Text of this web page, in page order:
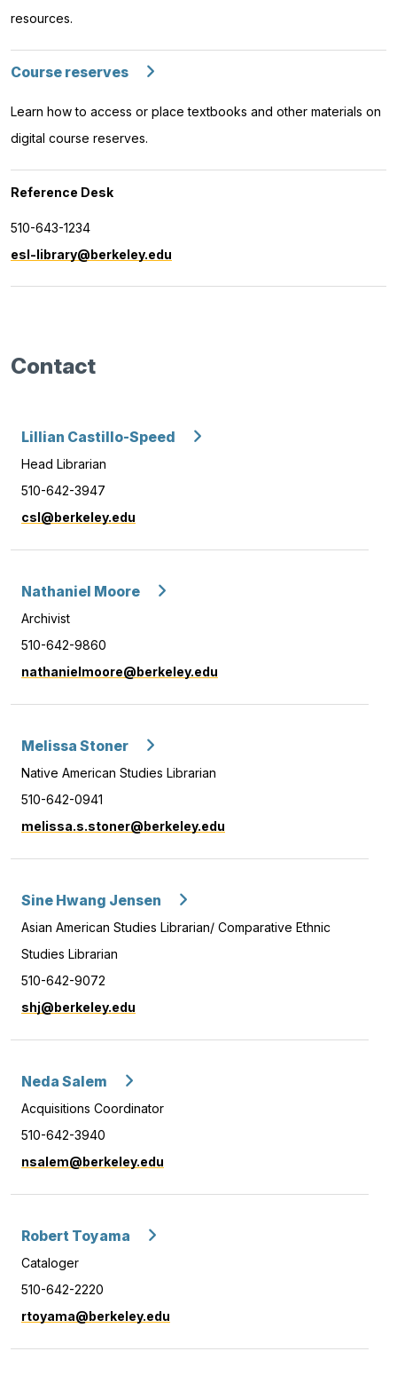
resources.
Course reserves
Learn how to access or place textbooks and other materials on
digital course reserves.
Reference Desk
510-643-1234
esl-library@berkeley.edu
Contact
Lillian Castillo-Speed
Head Librarian
510-642-3947
csl@berkeley.edu
Nathaniel Moore
Archivist
510-642-9860
nathanielmoore@berkeley.edu
Melissa Stoner
Native American Studies Librarian
510-642-0941
melissa.s.stoner@berkeley.edu
Sine Hwang Jensen
Asian American Studies Librarian/ Comparative Ethnic
Studies Librarian
510-642-9072
shj@berkeley.edu
Neda Salem
Acquisitions Coordinator
510-642-3940
nsalem@berkeley.edu
Robert Toyama
Cataloger
510-642-2220
rtoyama@berkeley.edu